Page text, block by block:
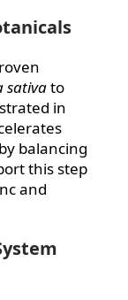
sativato
in
by balancing
this step
and